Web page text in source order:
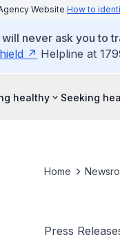
Website How to
never ask you to
Helpline at
healthy Seeking
Home
Press